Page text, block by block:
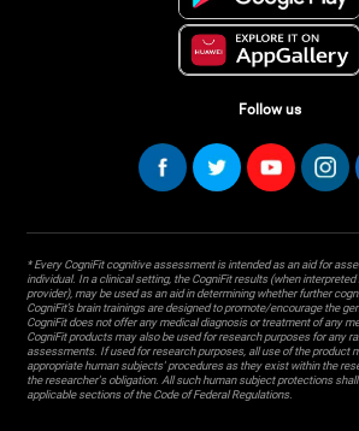
Follow us
* Every CogniFit cognitive assessment is intended as an aid for
individual. In a clinical setting, the CogniFit results (when
provider), may be used as an aid in determining whether further
CogniFit’s brain trainings are designed to promote/encourage the
CogniFit does not offer any medical diagnosis or treatment of any
CogniFit products may also be used for research purposes for any
assessments. If used for research purposes, all use of the product
appropriate human subjects' procedures as they exist within the
the researcher's obligation. All such human subject protections
applicable sections of the Code of Federal Regulations.